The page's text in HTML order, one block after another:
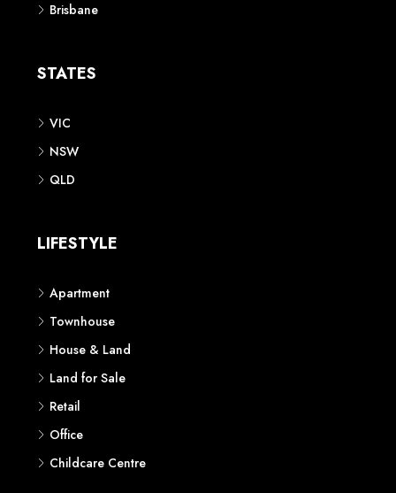
Brisbane
STATES
VIC
NSW
QLD
LIFESTYLE
Apartment
Townhouse
House & Land
Land for Sale
Retail
Office
Childcare Centre